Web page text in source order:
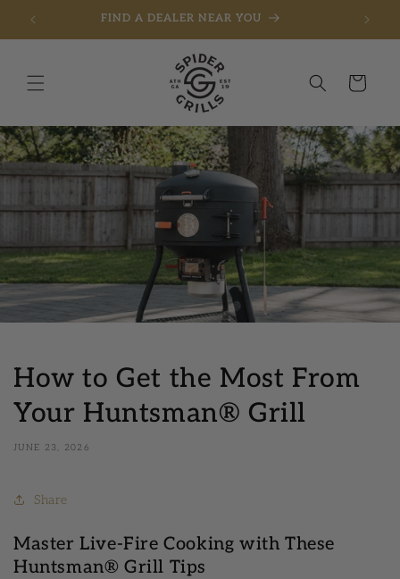
Skip to contentFREE SHIPPING ON ORDERS OVER $275
Cart
How to Get the Most From
Your Huntsman® Grill
JUNE 23, 2026
Share
Master Live-Fire Cooking with These
Huntsman® Grill Tips